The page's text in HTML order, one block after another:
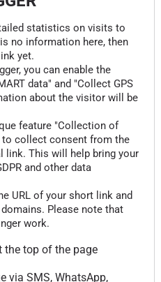
statistics on visits to
no information here, then
yet.
you can enable the
data" and "Collect GPS
about the visitor will be
feature "Collection of
collect consent from the
link. This will help bring your
and other data
URL of your short link and
Please note that
work.
the top of the page
via SMS, WhatsApp,